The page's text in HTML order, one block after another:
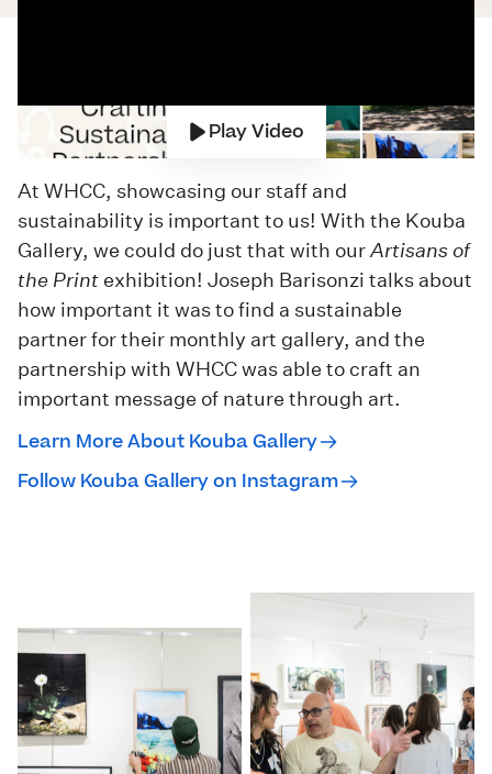
Play Video
At WHCC, showcasing our staff and
sustainability is important to us! With the Kouba
Gallery, we could do just that with ourArtisans of
the Print exhibition! Joseph Barisonzi talks about
how important it was to find a sustainable
partner for their monthly art gallery, and the
partnership with WHCC was able to craft an
important message of nature through art.
Learn More About Kouba Gallery
Follow Kouba Gallery on Instagram